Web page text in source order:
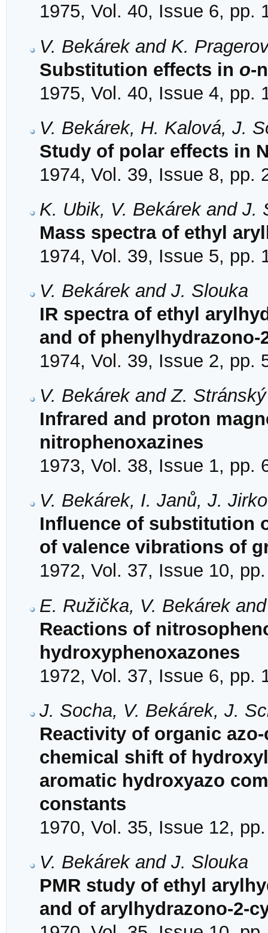
1975, Vol. 40, Issue 6, pp.
V. Bekárek and K.
Substitution effects in o-
1975, Vol. 40, Issue 4, pp.
V. Bekárek, H. Kalová, J.
Study of polar effects in
1974, Vol. 39, Issue 8, pp.
K. Ubik, V. Bekárek and J.
Mass spectra of ethyl
1974, Vol. 39, Issue 5, pp.
V. Bekárek and J. Slouka
IR spectra of ethyl
and of
1974, Vol. 39, Issue 2, pp.
V. Bekárek and Z. Stránský
Infrared and proton
nitrophenoxazines
1973, Vol. 38, Issue 1, pp.
V. Bekárek, I. Janů, J.
Influence of substitution
of valence vibrations of
1972, Vol. 37, Issue 10,
E. Ružička, V. Bekárek
Reactions of
hydroxyphenoxazones
1972, Vol. 37, Issue 6, pp.
J. Socha, V. Bekárek, J.
Reactivity of organic
chemical shift of
aromatic hydroxyazo
constants
1970, Vol. 35, Issue 12,
V. Bekárek and J. Slouka
PMR study of ethyl
and of arylhydrazono-2-